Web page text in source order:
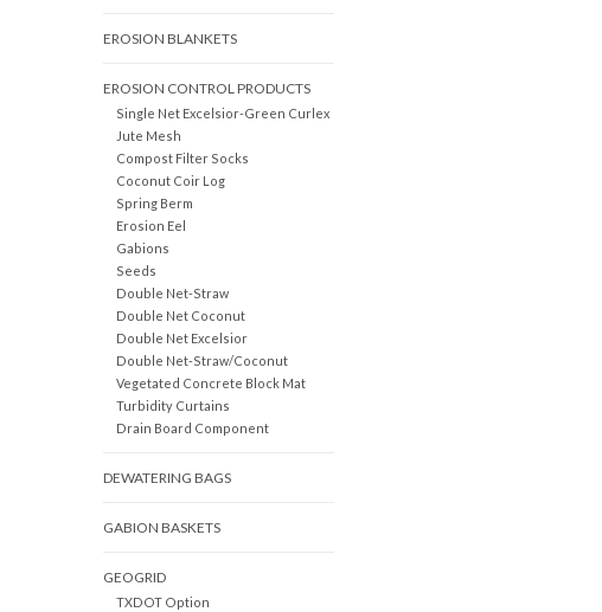
EROSION BLANKETS
EROSION CONTROL PRODUCTS
Single Net Excelsior-Green Curlex
Jute Mesh
Compost Filter Socks
Coconut Coir Log
Spring Berm
Erosion Eel
Gabions
Seeds
Double Net-Straw
Double Net Coconut
Double Net Excelsior
Double Net-Straw/Coconut
Vegetated Concrete Block Mat
Turbidity Curtains
Drain Board Component
DEWATERING BAGS
GABION BASKETS
GEOGRID
TXDOT Option